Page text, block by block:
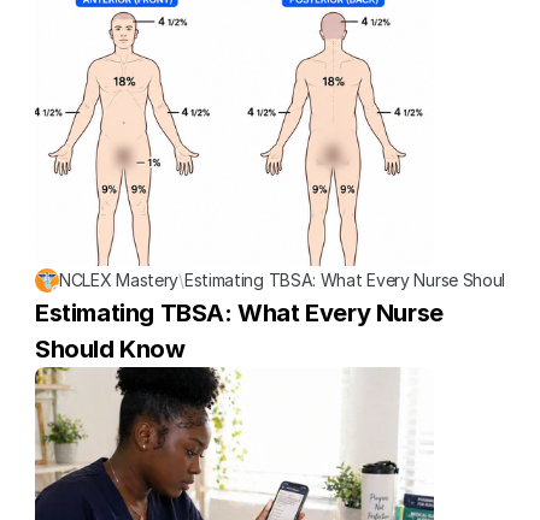
NCLEX Mastery\Estimating TBSA: What Every Nurse Should
Estimating TBSA: What Every Nurse
Should Know